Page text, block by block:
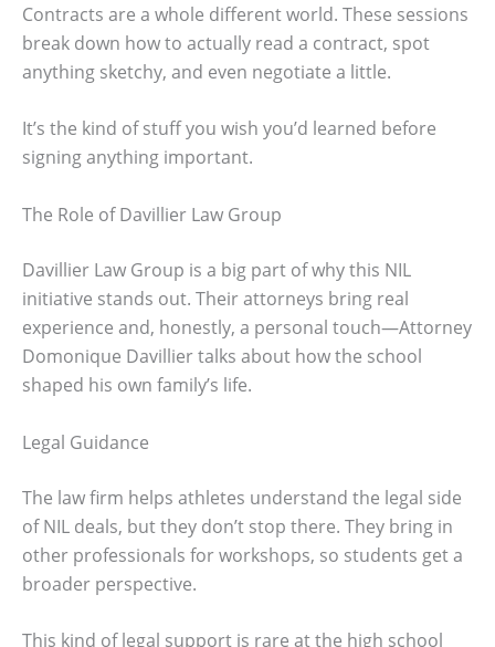
Contracts are a whole different world. These sessions
break down how to actually read a contract, spot
anything sketchy, and even negotiate a little.
It’s the kind of stuff you wish you’d learned before
signing anything important.
The Role of Davillier Law Group
Davillier Law Group is a big part of why this NIL
initiative stands out. Their attorneys bring real
experience and, honestly, a personal touch—Attorney
Domonique Davillier talks about how the school
shaped his own family’s life.
Legal Guidance
The law firm helps athletes understand the legal side
of NIL deals, but they don’t stop there. They bring in
other professionals for workshops, so students get a
broader perspective.
This kind of legal support is rare at the high school